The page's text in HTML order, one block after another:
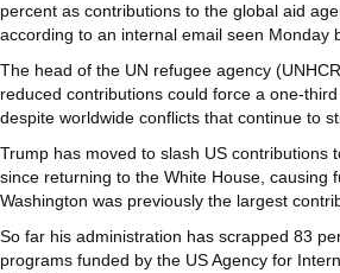
percent as contributions to the global aid
according to an internal email seen Monday
The head of the UN refugee agency
reduced contributions could force a one-
despite worldwide conflicts that continue to
Trump has moved to slash US contributions
since returning to the White House, causing
Washington was previously the largest
So far his administration has scrapped 83
programs funded by the US Agency for